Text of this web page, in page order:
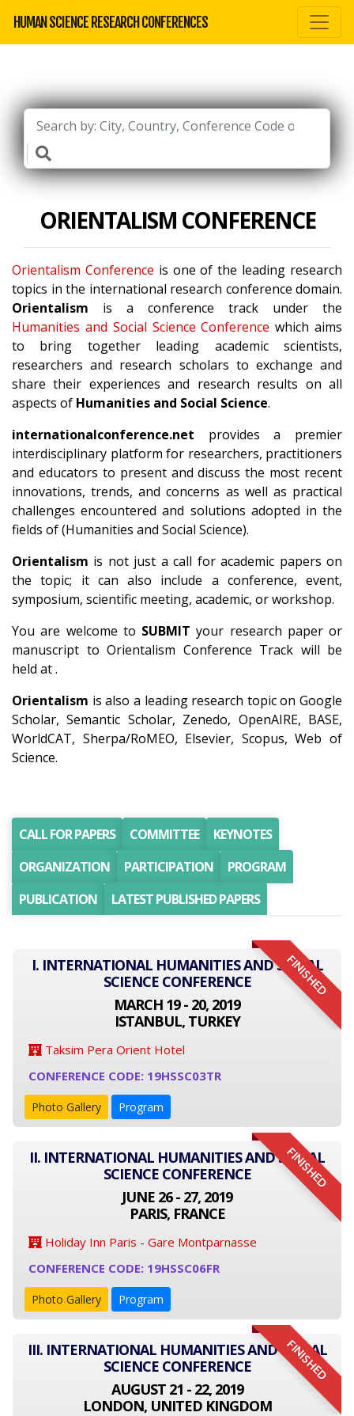
HUMAN SCIENCE RESEARCH CONFERENCES
ORIENTALISM CONFERENCE
Orientalism Conference is one of the leading research
topics in the international research conference domain.
Orientalism is a conference track under the
Humanities and Social Science Conference which aims
to bring together leading academic scientists,
researchers and research scholars to exchange and
share their experiences and research results on all
aspects of Humanities and Social Science.
internationalconference.net provides a premier
interdisciplinary platform for researchers, practitioners
and educators to present and discuss the most recent
innovations, trends, and concerns as well as practical
challenges encountered and solutions adopted in the
fields of (Humanities and Social Science).
Orientalism is not just a call for academic papers on
the topic; it can also include a conference, event,
symposium, scientific meeting, academic, or workshop.
You are welcome to SUBMIT your research paper or
manuscript to Orientalism Conference Track will be
held at .
Orientalism is also a leading research topic on Google
Scholar, Semantic Scholar, Zenedo, OpenAIRE, BASE,
WorldCAT, Sherpa/RoMEO, Elsevier, Scopus, Web of
Science.
CALL FOR PAPERS COMMITTEE
KEYNOTES
ORGANIZATION
PARTICIPATION
PROGRAM
PUBLICATION
LATEST PUBLISHED PAPERS
FINISHED
I. INTERNATIONAL HUMANITIES AND SOCIAL
SCIENCE CONFERENCE
MARCH 19 - 20, 2019
ISTANBUL, TURKEY
Taksim Pera Orient Hotel
CONFERENCE CODE: 19HSSC03TR
Photo Gallery Program
FINISHED
II. INTERNATIONAL HUMANITIES AND SOCIAL
SCIENCE CONFERENCE
JUNE 26 - 27, 2019
PARIS, FRANCE
Holiday Inn Paris - Gare Montparnasse
CONFERENCE CODE: 19HSSC06FR
Photo Gallery Program
FINISHED
III. INTERNATIONAL HUMANITIES AND SOCIAL
SCIENCE CONFERENCE
AUGUST 21 - 22, 2019
LONDON, UNITED KINGDOM